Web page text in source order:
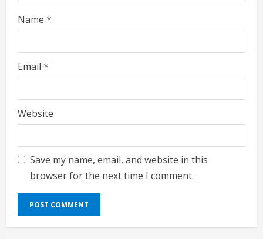
Name *
Email *
Website
Save my name, email, and website in this
browser for the next time I comment.